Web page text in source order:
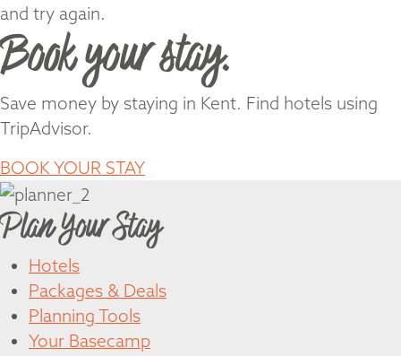
and try again.
Book your stay.
Save money by staying in Kent. Find hotels using
TripAdvisor.
BOOK YOUR STAY
Plan Your Stay
Hotels
Packages & Deals
Planning Tools
Your Basecamp